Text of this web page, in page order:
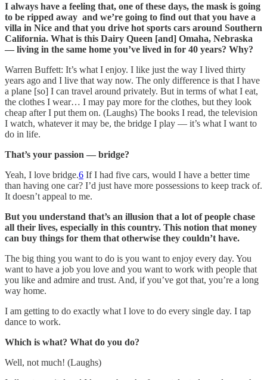
I always have a feeling that, one of these days, the mask is going
to be ripped away and we’re going to find out that you have a
villa in Nice and that you drive hot sports cars around Southern
California. What is this Dairy Queen [and] Omaha, Nebraska
— living in the same home you’ve lived in for 40 years? Why?
Warren Buffett: It’s what I enjoy. I like just the way I lived thirty
years ago and I live that way now. The only difference is that I have
a plane [so] I can travel around privately. But in terms of what I eat,
the clothes I wear… I may pay more for the clothes, but they look
cheap after I put them on. (Laughs) The books I read, the television
I watch, whatever it may be, the bridge I play — it’s what I want to
do in life.
That’s your passion — bridge?
Yeah, I love bridge.6 If I had five cars, would I have a better time
than having one car? I’d just have more possessions to keep track of.
It doesn’t appeal to me.
But you understand that’s an illusion that a lot of people chase
all their lives, especially in this country. This notion that money
can buy things for them that otherwise they couldn’t have.
The big thing you want to do is you want to enjoy every day. You
want to have a job you love and you want to work with people that
you like and admire and trust. And, if you’ve got that, you’re a long
way home.
I am getting to do exactly what I love to do every single day. I tap
dance to work.
Which is what? What do you do?
Well, not much! (Laughs)